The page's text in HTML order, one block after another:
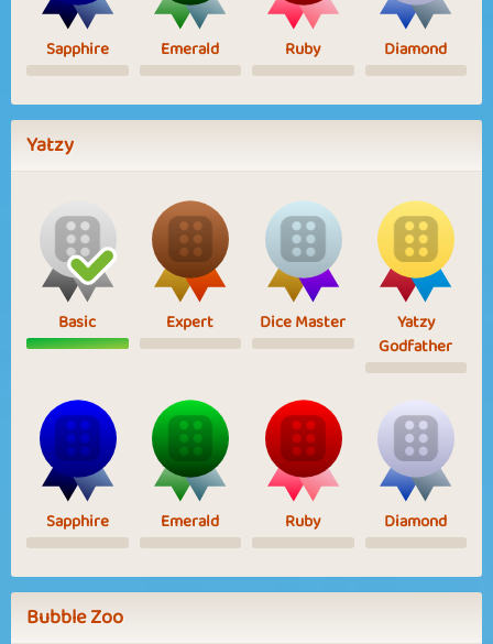
Sapphire Emerald Ruby Diamond
Yatzy
Basic Expert Dice Master
Yatzy
Godfather
Sapphire Emerald Ruby Diamond
Bubble Zoo